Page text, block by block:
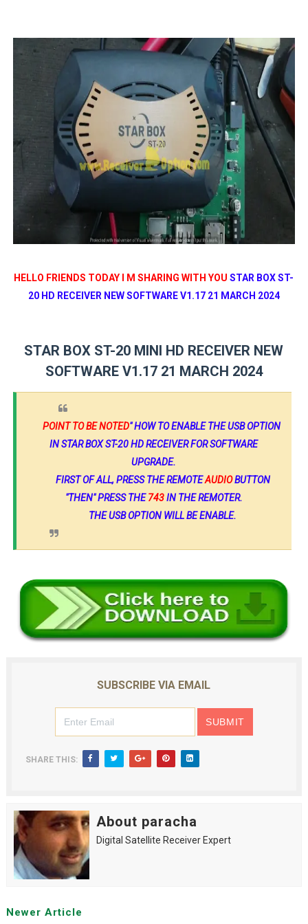
SUNPLUS 1506TV, 1506FV & 1506HV 4MB GPRS
Sunplus 1506TV, 1506FV & 1506HV New Software (28-
GXSS1B VER 3.1 & VER 3.0 PTV Sports OK Software
Sunplus 1506TV, 1506HV & 1506FV 4MB PTV Sports OK
HELLO FRIENDS TODAY I M SHARING WITH YOU STAR BOX ST-
20 HD RECEIVER NEW SOFTWARE V1.17 21 MARCH 2024
STAR BOX ST-20 MINI HD RECEIVER NEW
SOFTWARE V1.17 21 MARCH 2024
POINT TO BE NOTED" HOW TO ENABLE THE USB OPTION
IN STAR BOX ST-20 HD RECEIVER FOR SOFTWARE
UPGRADE.
FIRST OF ALL, PRESS THE REMOTEAUDIOBUTTON
"THEN" PRESS THE743IN THE REMOTER.
THE USB OPTION WILL BE ENABLE.
SUBSCRIBE VIA EMAIL
SHARE THIS:
About paracha
Digital Satellite Receiver Expert
Newer Article